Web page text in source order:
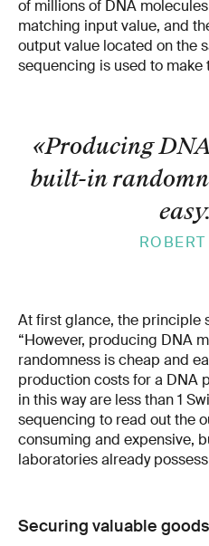
of millions of DNA
matching input value, and
output value located on the
sequencing is used to
«Producing
built-in
easy.
At first glance, the principle
“However, producing DNA
randomness is cheap and
production costs for a DNA
in this way are less than 1
sequencing to read out the
consuming and expensive,
laboratories already
Securing valuable